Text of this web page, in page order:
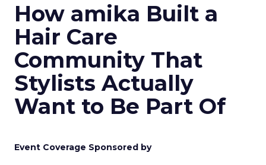
How amika Built a
Hair Care
Community That
Stylists Actually
Want to Be Part Of
Event Coverage Sponsored by